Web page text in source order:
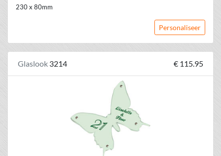
230 x 80mm
Personaliseer
Glaslook 3214 € 115.95